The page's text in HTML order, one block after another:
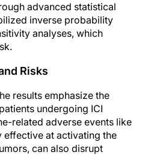
advanced statistical
inverse probability
analyses, which
Risks
results emphasize the
undergoing ICI
related adverse events like
effective at activating the
can also disrupt